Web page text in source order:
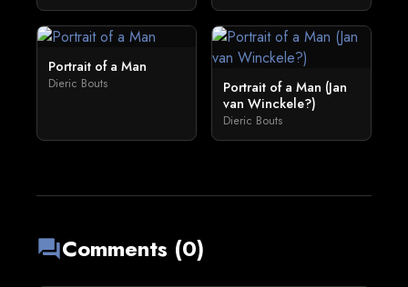
Portrait of a Man
Dieric Bouts
Portrait of a Man (Jan
van Winckele?)
Dieric Bouts
forumComments (0)